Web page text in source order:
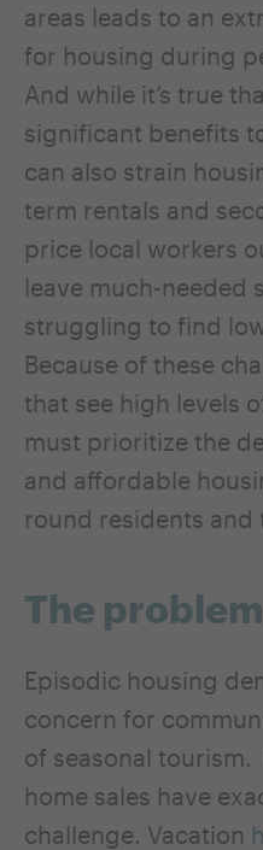
areas leads to an
for housing during
And while it’s true
significant benefits
can also strain
term rentals and
price local workers
leave much-needed
struggling to find
Because of these
that see high levels
must prioritize the
and affordable
round residents
The problem
Episodic housing
concern for
of seasonal tourism.
home sales have
challenge. Vacation